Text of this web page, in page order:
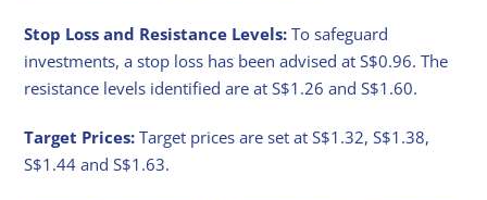
Stop Loss and Resistance Levels:To safeguard
investments, a stop loss has been advised at S$0.96. The
resistance levels identified are at S$1.26 and S$1.60.
Target Prices:Target prices are set at S$1.32, S$1.38,
S$1.44 and S$1.63.